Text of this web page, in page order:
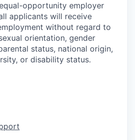
opportunity employer
applicants will receive
without regard to
orientation, gender
status, national origin,
or disability status.